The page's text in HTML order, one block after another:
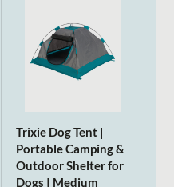
Trixie Dog Tent |
Portable Camping &
Outdoor Shelter for
Dogs | Medium